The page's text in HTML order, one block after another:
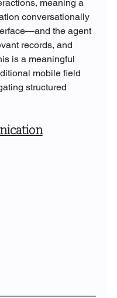
meaning a
conversationally
the agent
records, and
is a meaningful
mobile field
structured